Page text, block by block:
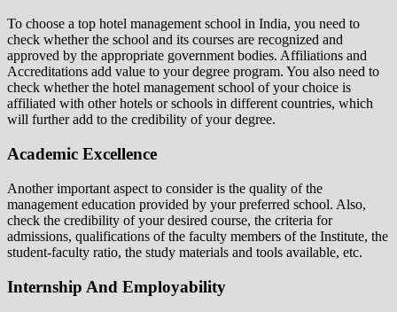
To choose a top hotel management school in India, you need to
check whether the school and its courses are recognized and
approved by the appropriate government bodies. Affiliations and
Accreditations add value to your degree program. You also need to
check whether the hotel management school of your choice is
affiliated with other hotels or schools in different countries, which
will further add to the credibility of your degree.
Academic Excellence
Another important aspect to consider is the quality of the
management education provided by your preferred school. Also,
check the credibility of your desired course, the criteria for
admissions, qualifications of the faculty members of the Institute, the
student-faculty ratio, the study materials and tools available, etc.
Internship And Employability